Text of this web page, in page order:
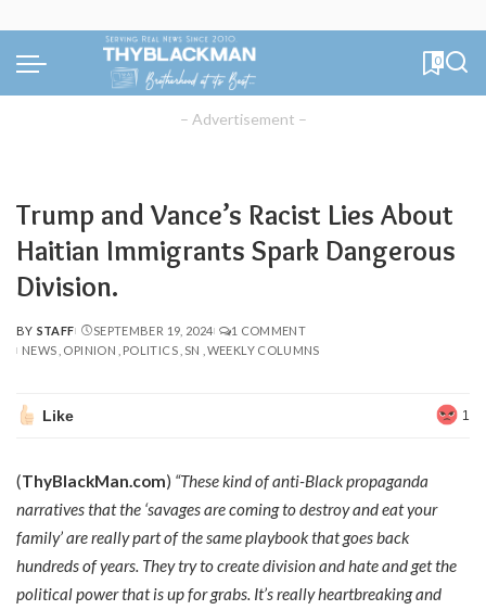
0
– Advertisement –
Trump and Vance’s Racist Lies About
Haitian Immigrants Spark Dangerous
Division.
POSTED
BY
BY STAFF SEPTEMBER 19, 2024
1 COMMENT
NEWS OPINION POLITICS SN WEEKLY COLUMNS
Like 1
(ThyBlackMan.com) “These kind of anti-Black propaganda
narratives that the ‘savages are coming to destroy and eat your
family’ are really part of the same playbook that goes back
hundreds of years. They try to create division and hate and get the
political power that is up for grabs. It’s really heartbreaking and